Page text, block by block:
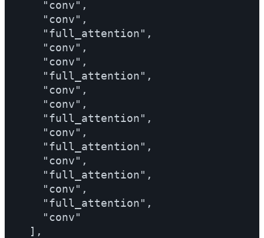
    "conv",
    "conv",
    "full_attention",
    "conv",
    "conv",
    "full_attention",
    "conv",
    "conv",
    "full_attention",
    "conv",
    "full_attention",
    "conv",
    "full_attention",
    "conv",
    "full_attention",
    "conv"
  ],